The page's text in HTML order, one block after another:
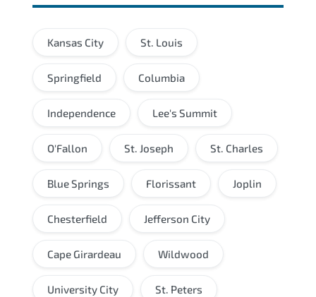
Kansas City St. Louis
Springfield Columbia
Independence Lee's Summit
O'Fallon St. Joseph St. Charles
Blue Springs Florissant Joplin
Chesterfield Jefferson City
Cape Girardeau Wildwood
University City St. Peters